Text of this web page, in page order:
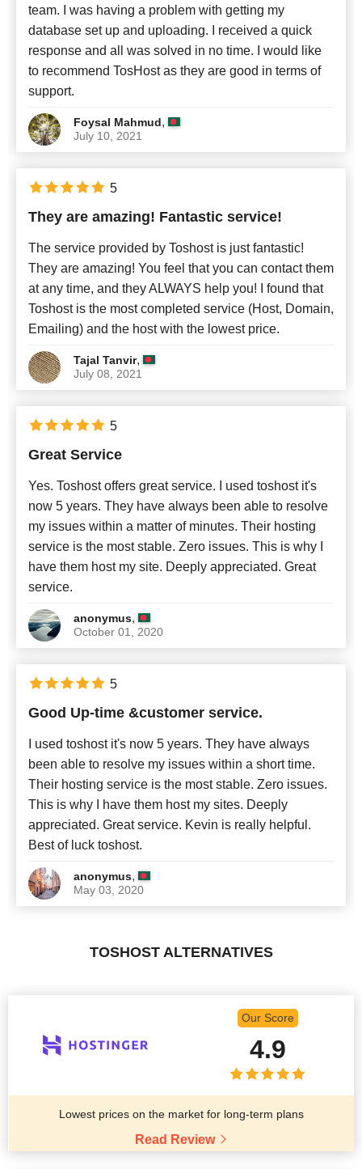
team. I was having a problem with getting my
database set up and uploading. I received a quick
response and all was solved in no time. I would like
to recommend TosHost as they are good in terms of
support.
Foysal Mahmud,
July 10, 2021
They are amazing! Fantastic service!
The service provided by Toshost is just fantastic!
They are amazing! You feel that you can contact them
at any time, and they ALWAYS help you! I found that
Toshost is the most completed service (Host, Domain,
Emailing) and the host with the lowest price.
Tajal Tanvir,
July 08, 2021
5
Great Service
Yes. Toshost offers great service. I used toshost it's
now 5 years. They have always been able to resolve
my issues within a matter of minutes. Their hosting
service is the most stable. Zero issues. This is why I
have them host my site. Deeply appreciated. Great
service.
anonymus,
October 01, 2020
5
Good Up-time &customer service.
I used toshost it's now 5 years. They have always
been able to resolve my issues within a short time.
Their hosting service is the most stable. Zero issues.
This is why I have them host my sites. Deeply
appreciated. Great service. Kevin is really helpful.
Best of luck toshost.
anonymus,
May 03, 2020
5
TOSHOST ALTERNATIVES
Our Score
4.9
Lowest prices on the market for long-term plans
Read Review